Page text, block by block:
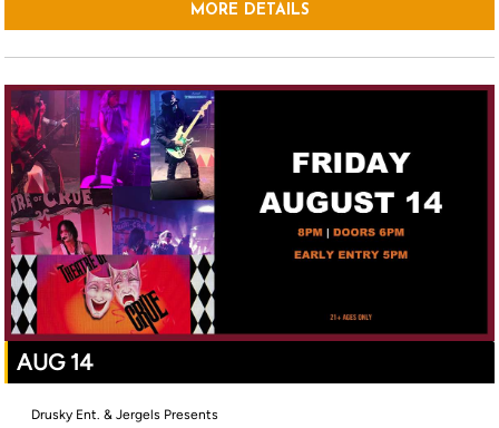
MORE DETAILS
AUG 14
Drusky Ent. & Jergels Presents